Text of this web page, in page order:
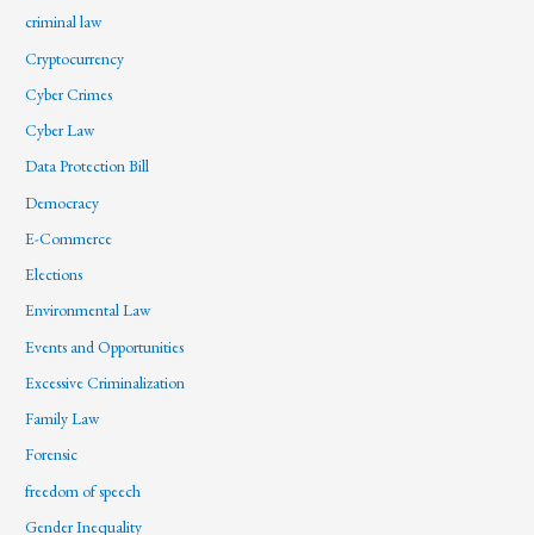
criminal law
Cryptocurrency
Cyber Crimes
Cyber Law
Data Protection Bill
Democracy
E-Commerce
Elections
Environmental Law
Events and Opportunities
Excessive Criminalization
Family Law
Forensic
freedom of speech
Gender Inequality